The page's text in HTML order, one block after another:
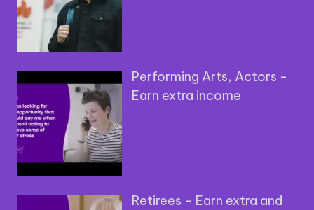
Performing Arts, Actors -
Earn extra income
Retirees – Earn extra and